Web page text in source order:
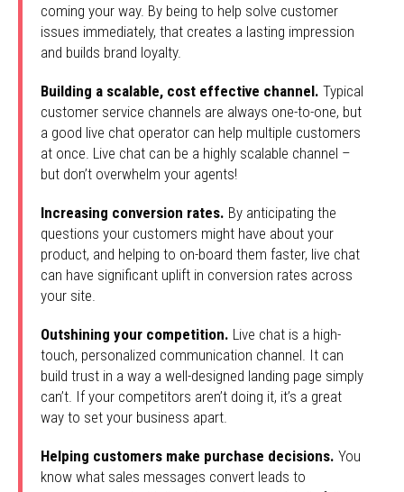
coming your way. By being to help solve customer
issues immediately, that creates a lasting impression
and builds brand loyalty.
Building a scalable, cost effective channel. Typical
customer service channels are always one-to-one, but
a good live chat operator can help multiple customers
at once. Live chat can be a highly scalable channel –
but don’t overwhelm your agents!
Increasing conversion rates. By anticipating the
questions your customers might have about your
product, and helping to on-board them faster, live chat
can have significant uplift in conversion rates across
your site.
Outshining your competition. Live chat is a high-
touch, personalized communication channel. It can
build trust in a way a well-designed landing page simply
can’t. If your competitors aren’t doing it, it’s a great
way to set your business apart.
Helping customers make purchase decisions. You
know what sales messages convert leads to